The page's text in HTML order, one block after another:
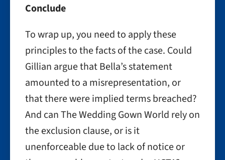
Conclude
To wrap up, you need to apply these
principles to the facts of the case. Could
Gillian argue that Bella’s statement
amounted to a misrepresentation, or
that there were implied terms breached?
And can The Wedding Gown World rely on
the exclusion clause, or is it
unenforceable due to lack of notice or